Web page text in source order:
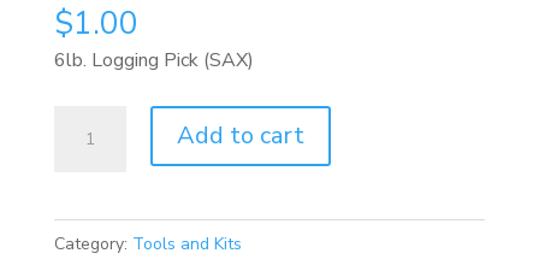
$1.00
6lb. Logging Pick (SAX)
Add to cart
Category: Tools and Kits